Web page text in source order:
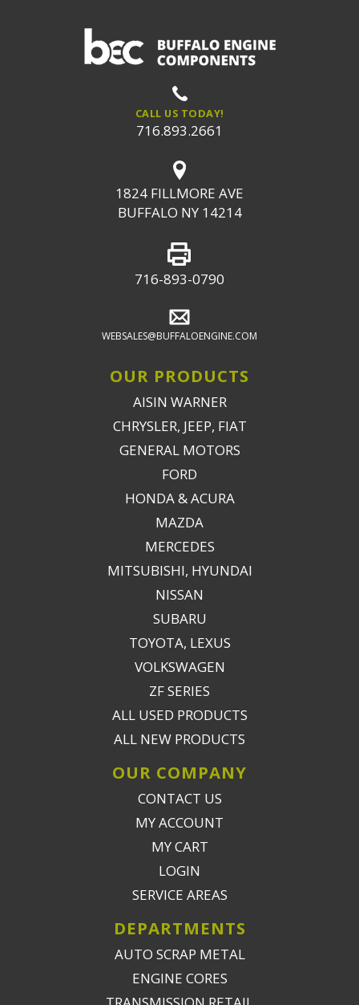
CALL US TODAY!
716.893.2661
1824 FILLMORE AVE
BUFFALO NY 14214
716-893-0790
WEBSALES@BUFFALOENGINE.COM
OUR PRODUCTS
AISIN WARNER
CHRYSLER, JEEP, FIAT
GENERAL MOTORS
FORD
HONDA & ACURA
MAZDA
MERCEDES
MITSUBISHI, HYUNDAI
NISSAN
SUBARU
TOYOTA, LEXUS
VOLKSWAGEN
ZF SERIES
ALL USED PRODUCTS
ALL NEW PRODUCTS
OUR COMPANY
CONTACT US
MY ACCOUNT
MY CART
LOGIN
SERVICE AREAS
DEPARTMENTS
AUTO SCRAP METAL
ENGINE CORES